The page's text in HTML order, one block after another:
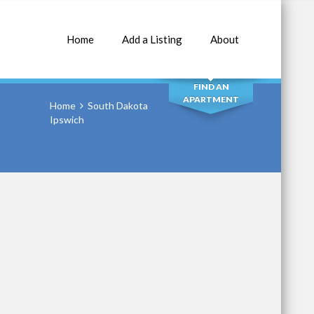
Home Add a Listing About
SEARCH
FIND AN
APARTMENT
Home
South Dakota
Ipswich